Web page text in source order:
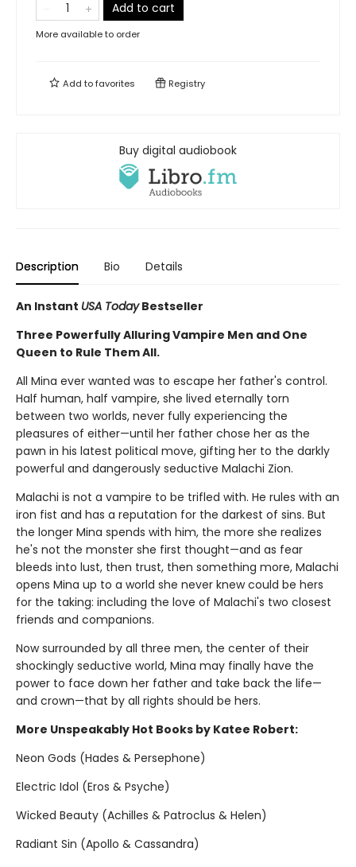
Add to cart
More available to order
Add tofavorites Registry
Buy digital audiobook
Description Bio Details
An Instant USA TodayBestseller
Three Powerfully Alluring Vampire Men and One
Queen to Rule Them All.
All Mina ever wanted was to escape her father's control.
Half human, half vampire, she lived eternally torn
between two worlds, never fully experiencing the
pleasures of either—until her father chose her as the
pawn in his latest political move, gifting her to the darkly
powerful and dangerously seductive Malachi Zion.
Malachi is not a vampire to be trifled with. He rules with an
iron fist and has a reputation for the darkest of sins. But
the longer Mina spends with him, the more she realizes
he's not the monster she first thought—and as fear
bleeds into lust, then trust, then something more, Malachi
opens Mina up to a world she never knew could be hers
for the taking: including the love of Malachi's two closest
friends and companions.
Now surrounded by all three men, the center of their
shockingly seductive world, Mina may finally have the
power to face down her father and take back the life—
and crown—that by all rights should be hers.
More Unspeakably Hot Books by Katee Robert:
Neon Gods (Hades & Persephone)
Electric Idol (Eros & Psyche)
Wicked Beauty (Achilles & Patroclus & Helen)
Radiant Sin (Apollo & Cassandra)